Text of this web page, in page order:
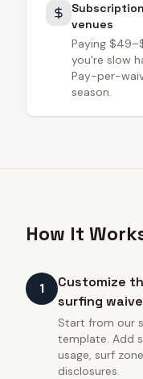
venues
Paying
you're slow
Pay-per-
season.
How It
1
Customize
surfing
Start from our
template. Add
usage, surf
disclosures.